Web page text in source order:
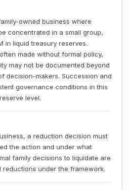
owned business where
concentrated in a small group,
in liquid treasury reserves.
made without formal policy,
may not be documented beyond
decision-makers. Succession and
governance conditions in this
level.
a reduction decision must
the action and under what
family decisions to liquidate are
under the framework.